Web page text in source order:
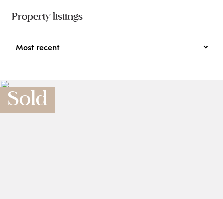
Property listings
Most recent
Sold